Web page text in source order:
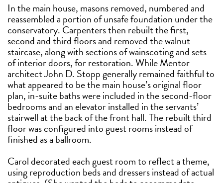
In the main house, masons removed, numbered and
reassembled a portion of unsafe foundation under the
conservatory. Carpenters then rebuilt the first,
second and third floors and removed the walnut
staircase, along with sections of wainscoting and sets
of interior doors, for restoration. While Mentor
architect John D. Stopp generally remained faithful to
what appeared to be the main house’s original floor
plan, in-suite baths were included in the second-floor
bedrooms and an elevator installed in the servants’
stairwell at the back of the front hall. The rebuilt third
floor was configured into guest rooms instead of
finished as a ballroom.
Carol decorated each guest room to reflect a theme,
using reproduction beds and dressers instead of actual